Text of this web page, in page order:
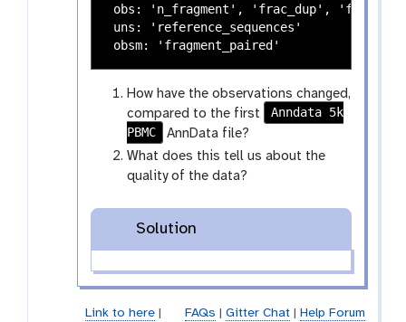
g
obs: 'n_fragment', 'frac_dup',
uns: 'reference_sequences'
How have the observations changed,
compared to the first
Anndata 5k
PBMC
AnnData file?
What does this tell us about the
quality of the data?
Solution
Link to here| FAQs Gitter Chat| Help Forum